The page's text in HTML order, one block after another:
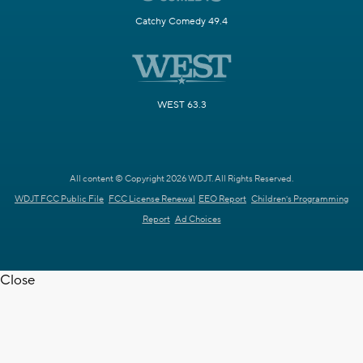
Catchy Comedy 49.4
WEST 63.3
All content © Copyright 2026 WDJT. All Rights Reserved.
WDJT FCC Public File FCC License Renewal EEO Report Children's Programming
Report Ad Choices
Close